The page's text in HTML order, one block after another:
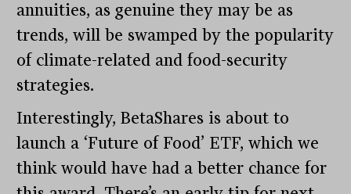
annuities, as genuine they may be as
trends, will be swamped by the popularity
of climate-related and food-security
strategies.
Interestingly, BetaShares is about to
launch a ‘Future of Food’ ETF, which we
think would have had a better chance for